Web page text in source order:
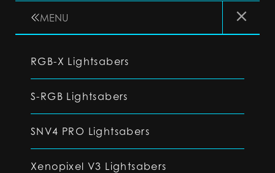
MENU
RGB-X Lightsabers
S-RGB Lightsabers
SNV4 PRO Lightsabers
Xenopixel V3 Lightsabers